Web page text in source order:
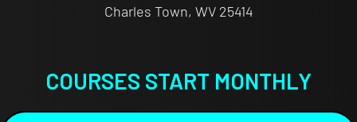
Charles Town, WV 25414
COURSES START MONTHLY